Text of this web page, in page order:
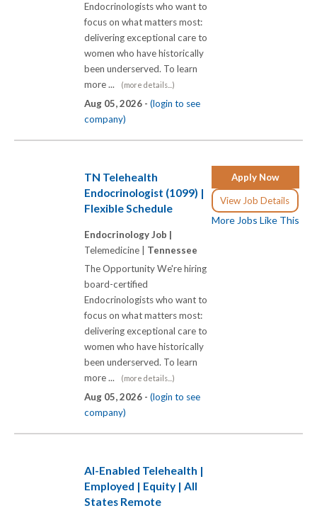
Endocrinologists who want to
focus on what matters most:
delivering exceptional care to
women who have historically
been underserved. To learn
more ...
(more details...)
Aug 05, 2026 - (login to see
company)
Apply Now
View Job Details
More Jobs Like This
TN Telehealth
Endocrinologist (1099) |
Flexible Schedule
Endocrinology Job |
Telemedicine | Tennessee
The Opportunity We're hiring
board-certified
Endocrinologists who want to
focus on what matters most:
delivering exceptional care to
women who have historically
been underserved. To learn
more ...
(more details...)
Aug 05, 2026 - (login to see
company)
AI-Enabled Telehealth |
Employed | Equity | All
States Remote